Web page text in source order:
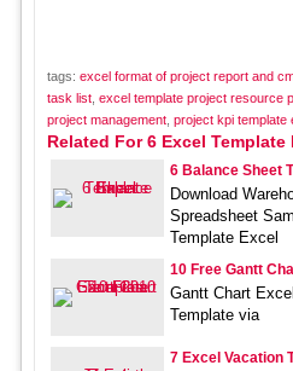
tags: excel format of project report and
task list, excel template project resource
project management, project kpi template
Related For 6 Excel Template
6 Balance Sheet
Download
Spreadsheet
Template Excel
10 Free Gantt
Gantt Chart
Template via
7 Excel Vacation